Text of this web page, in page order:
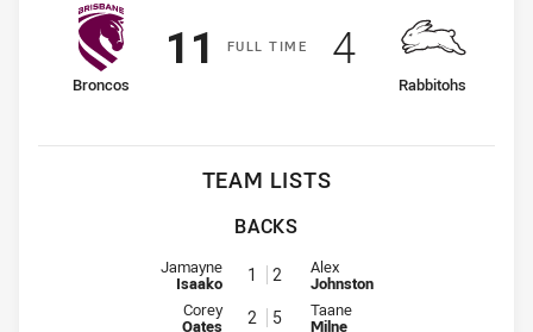
FULLT IME
home Team
Broncos
Scored
11 points
away Team
Rabbitohs
Scored
4points
TEAM LISTS
BACKS
Fullback for Broncos is number 1
Jamayne
Isaako 1 2 Fullback for Rabbitohs is
Alex
Johnston
Winger for Broncos is number 2
Corey
Oates 2 5 Winger for Rabbitohs is number
Taane
Milne